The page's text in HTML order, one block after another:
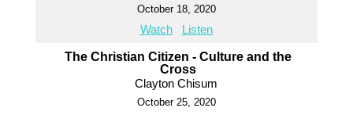
October 18, 2020
Watch Listen
The Christian Citizen - Culture and the
Cross
Clayton Chisum
October 25, 2020